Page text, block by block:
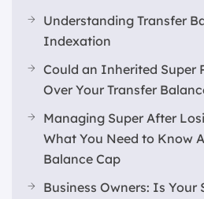
Understanding Transfer
Indexation
Could an Inherited Super
Over Your Transfer
Managing Super After
What You Need to Know
Balance Cap
Business Owners: Is Your